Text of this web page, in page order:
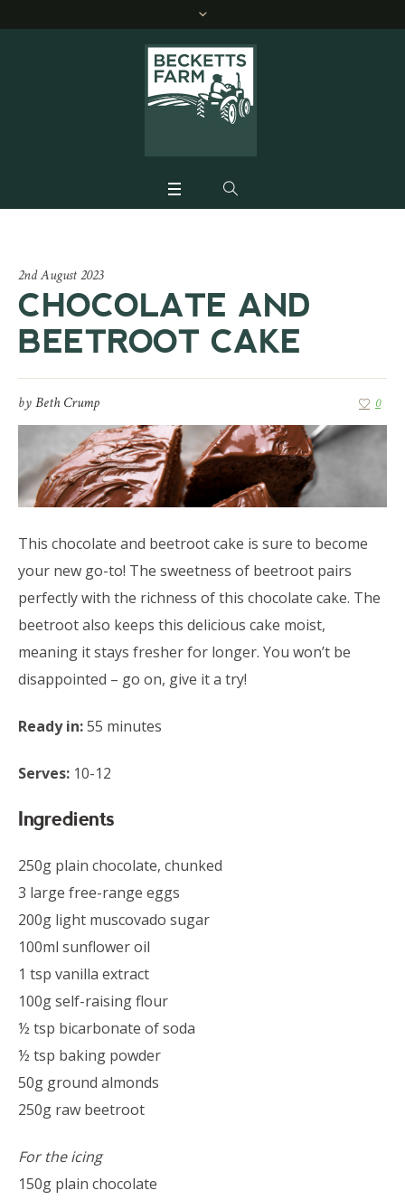
2nd August 2023
CHOCOLATE AND
BEETROOT CAKE
byBeth Crump 0
This chocolate and beetroot cake is sure to become
your new go-to! The sweetness of beetroot pairs
perfectly with the richness of this chocolate cake. The
beetroot also keeps this delicious cake moist,
meaning it stays fresher for longer. You won’t be
disappointed – go on, give it a try!
Ready in:55 minutes
Serves: 10-12
Ingredients
250g plain chocolate, chunked
3 large free-range eggs
200g light muscovado sugar
100ml sunflower oil
1 tsp vanilla extract
100g self-raising flour
½ tsp bicarbonate of soda
½ tsp baking powder
50g ground almonds
250g raw beetroot
For the icing
150g plain chocolate